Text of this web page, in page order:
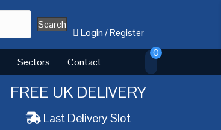
Search
Login/Register
Sectors Contact
0
FREE UK DELIVERY
Last Delivery Slot